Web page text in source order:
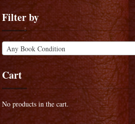
Filter by
Any Book Condition
Cart
No products in the cart.